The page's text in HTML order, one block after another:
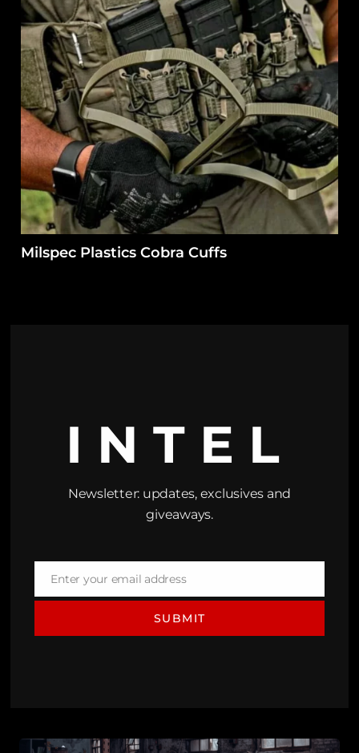
Milspec Plastics Cobra Cuffs
INTEL
Newsletter: updates, exclusives and
giveaways.
EmailEnter your email address
SUBMIT